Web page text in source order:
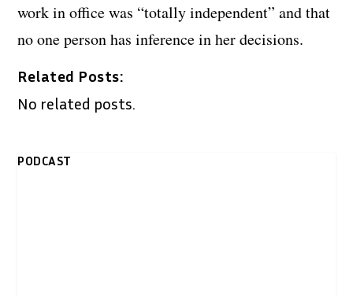
work in office was “totally independent” and that
no one person has inference in her decisions.
Related Posts:
No related posts.
PODCAST